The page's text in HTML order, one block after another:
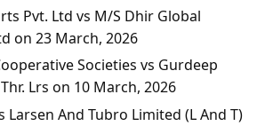
Pvt. Ltd vs M/S Dhir Global
on 23 March, 2026
Societies vs Gurdeep
Lrs on 10 March, 2026
Larsen And Tubro Limited (L And T)